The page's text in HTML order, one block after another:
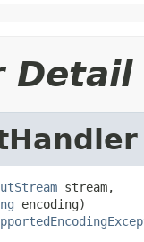
Detail
stream,
encoding)